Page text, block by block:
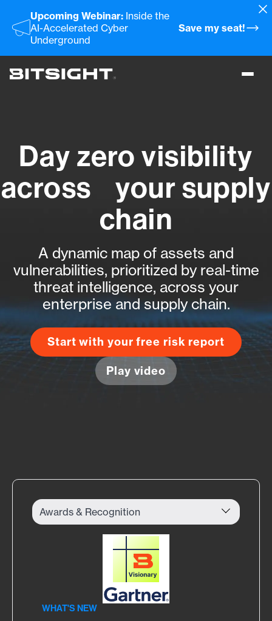
main
content
Upcoming Webinar: Inside the
AI-Accelerated Cyber
Underground
Save my seat!
Toggle
Day zero visibility
across your supply
chain
A dynamic map of assets and
vulnerabilities, prioritized by real-time
threat intelligence, across your
enterprise and supply chain.
Start with your free risk report
Play video
WHAT'S NEW